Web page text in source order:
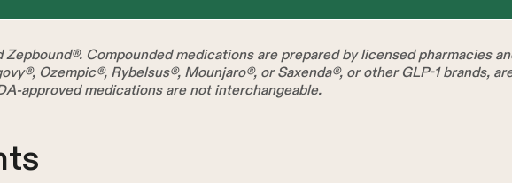
Compounded medications are prepared by licensed pharmacies
Ozempic®, Rybelsus®, Mounjaro®, or Saxenda®, or other GLP-1 brands,
approved medications are not interchangeable.